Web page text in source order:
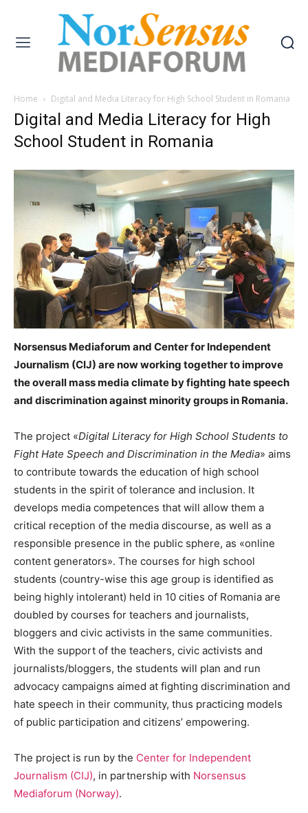
Home Digital and Media Literacy for High School Student in Romania
Digital and Media Literacy for High
School Student in Romania
Norsensus Mediaforum and Center for Independent
Journalism (CIJ) are now working together to improve
the overall mass media climate by fighting hate speech
and discrimination against minority groups in Romania.
The project «Digital Literacy for High School Students to
Fight Hate Speech and Discrimination in the Media» aims
to contribute towards the education of high school
students in the spirit of tolerance and inclusion. It
develops media competences that will allow them a
critical reception of the media discourse, as well as a
responsible presence in the public sphere, as «online
content generators». The courses for high school
students (country-wise this age group is identified as
being highly intolerant) held in 10 cities of Romania are
doubled by courses for teachers and journalists,
bloggers and civic activists in the same communities.
With the support of the teachers, civic activists and
journalists/bloggers, the students will plan and run
advocacy campaigns aimed at fighting discrimination and
hate speech in their community, thus practicing models
of public participation and citizens’ empowering.
The project is run by the Center for Independent
Journalism (CIJ), in partnership with Norsensus
Mediaforum (Norway).